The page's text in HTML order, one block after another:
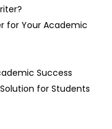
for Your Academic
Success
for Students